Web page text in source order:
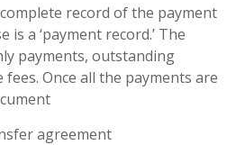
record of the payment
is a ‘payment record.’ The
payments, outstanding
fees. Once all the payments are
agreement